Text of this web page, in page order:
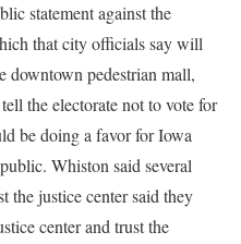
statement against the
that city officials say will
downtown pedestrian mall,
the electorate not to vote for
be doing a favor for Iowa
Whiston said several
the justice center said they
center and trust the